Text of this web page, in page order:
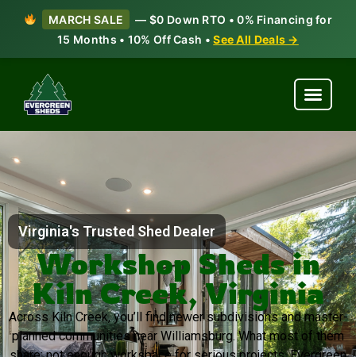
MARCH SALE
— $0 Down RTO • 0% Financing for
15 Months • 10% Off Cash •See All Deals →
Virginia's Trusted Shed Dealer
Workshop Sheds in
Kiln Creek, Virginia
Across Kiln Creek, you’ll find newer subdivisions and master-
planned communities near Williamsburg. What most of them